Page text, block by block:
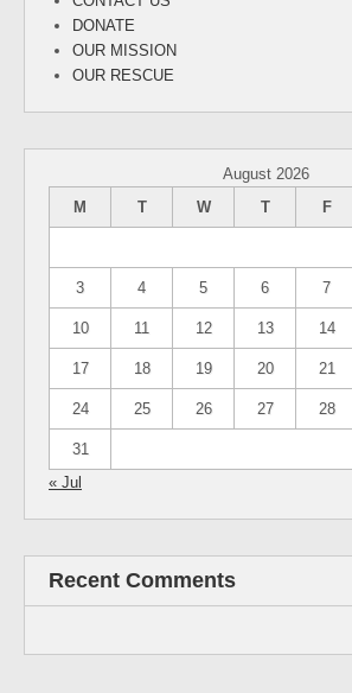
DONATE
OUR MISSION
OUR RESCUE
August 2026
M
T W T F
3 4 5 6 7
10 11 12 13 14
17 18 19 20 21
24 25 26 27 28
31
« Jul
Recent Comments